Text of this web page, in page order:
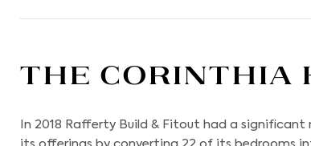
The Corinthia
In 2018 Rafferty Build & Fitout had a significant